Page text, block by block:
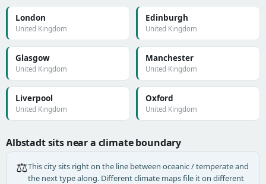
London
United Kingdom
Edinburgh
United Kingdom
Glasgow
United Kingdom
Manchester
United Kingdom
Liverpool
United Kingdom
Oxford
United Kingdom
Albstadt sits near a climate boundary
⚖️This city sits right on the line between oceanic / temperate and
the next type along. Different climate maps file it on different